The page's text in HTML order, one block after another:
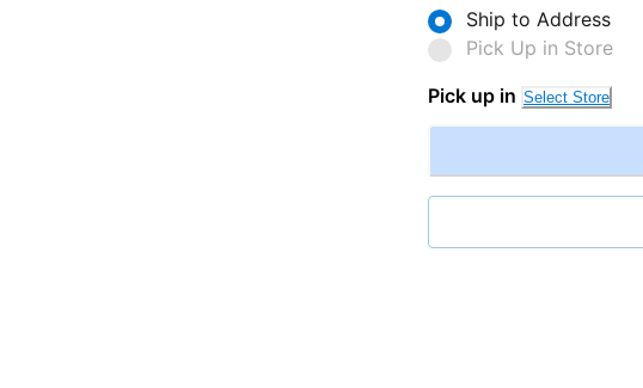
Ship to Address
Pick Up in Store
Pick up in Select Store